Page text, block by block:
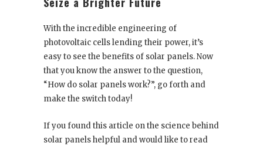
With the incredible engineering of
photovoltaic cells lending their power, it’s
easy to see the benefits of solar panels. Now
that you know the answer to the question,
“How do solar panels work?”, go forth and
make the switch today!
If you found this article on the science behind
solar panels helpful and would like to read